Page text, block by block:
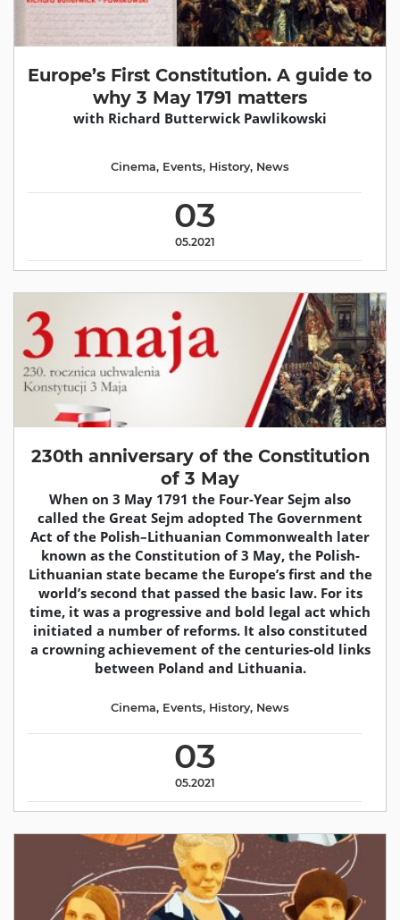
Europe’s First Constitution. A guide to
why 3 May 1791 matters
with Richard Butterwick Pawlikowski
03
05.2021
Cinema, Events, History, News
230th anniversary of the Constitution
of 3 May
When on 3 May 1791 the Four-Year Sejm also
called the Great Sejm adopted The Government
Act of the Polish–Lithuanian Commonwealth later
known as the Constitution of 3 May, the Polish-
Lithuanian state became the Europe’s first and the
world’s second that passed the basic law. For its
time, it was a progressive and bold legal act which
initiated a number of reforms. It also constituted
a crowning achievement of the centuries-old links
between Poland and Lithuania.
03
05.2021
Cinema, Events, History, News